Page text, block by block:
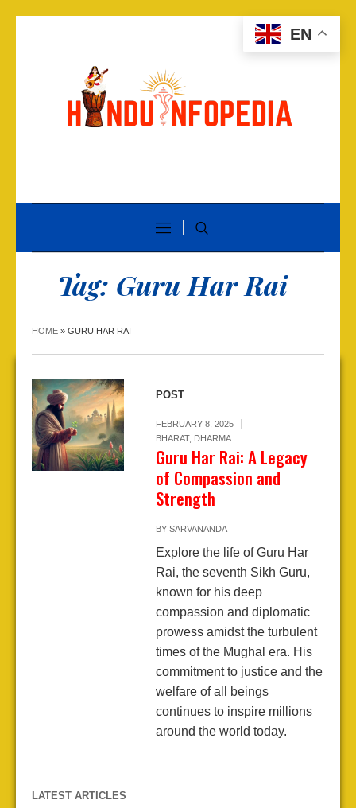
Tag: Guru Har Rai
HOME » GURU HAR RAI
POST
FEBRUARY 8, 2025
BHARAT, DHARMA
Guru Har Rai: A Legacy
of Compassion and
Strength
BY SARVANANDA
Explore the life of Guru Har
Rai, the seventh Sikh Guru,
known for his deep
compassion and diplomatic
prowess amidst the turbulent
times of the Mughal era. His
commitment to justice and the
welfare of all beings
continues to inspire millions
around the world today.
LATEST ARTICLES
EN